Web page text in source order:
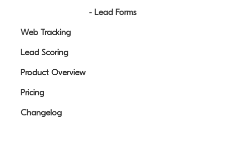
- Lead Forms
Web Tracking
Lead Scoring
Product Overview
Pricing
Changelog